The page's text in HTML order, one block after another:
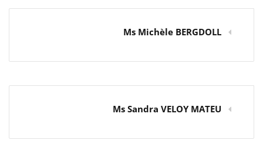
Ms Michèle BERGDOLL
Ms Sandra VELOY MATEU